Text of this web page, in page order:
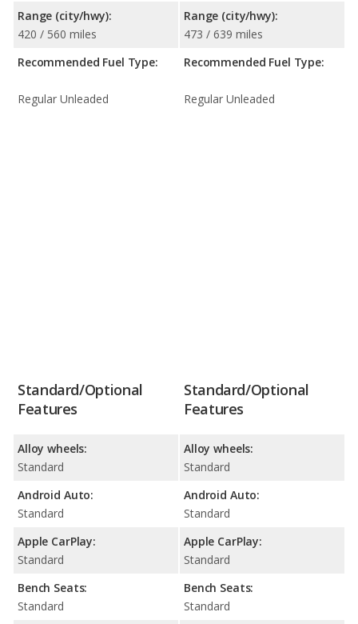
Range (city/hwy):
420 / 560 miles
Recommended Fuel Type:
Regular Unleaded
Range (city/hwy):
473 / 639 miles
Recommended Fuel Type:
Regular Unleaded
Standard/Optional
Features
Alloy wheels:
Standard
Android Auto:
Standard
Apple CarPlay:
Standard
Bench Seats:
Standard
Standard/Optional
Features
Alloy wheels:
Standard
Android Auto:
Standard
Apple CarPlay:
Standard
Bench Seats:
Standard